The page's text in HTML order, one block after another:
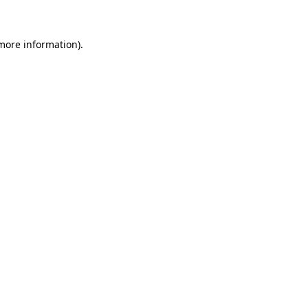
information).